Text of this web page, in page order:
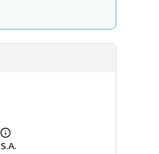
Learn
more